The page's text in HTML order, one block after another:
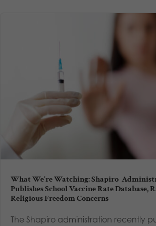
What We’re Watching: Shapiro
Publishes School Vaccine Rate Database,
Religious Freedom Concerns
The Shapiro administration recently